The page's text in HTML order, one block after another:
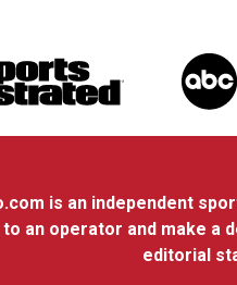
is an independent
an operator and make a
editorial